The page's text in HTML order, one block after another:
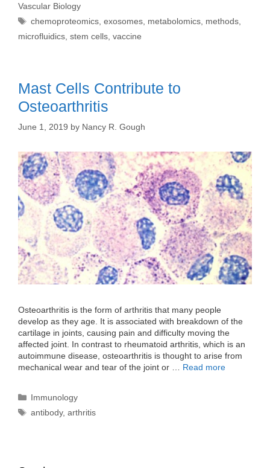
Vascular Biology
Tags
chemoproteomics ,exosomes metabolomics methods
microfluidics stem cells vaccine
Mast Cells Contribute to
Osteoarthritis
June 1, 2019 by Nancy R. Gough
Osteoarthritis is the form of arthritis that many people
develop as they age. It is associated with breakdown of the
cartilage in joints, causing pain and difficulty moving the
affected joint. In contrast to rheumatoid arthritis, which is an
autoimmune disease, osteoarthritis is thought to arise from
mechanical wear and tear of the joint or … Read more
Categories
Immunology
Tags
antibody,arthritis